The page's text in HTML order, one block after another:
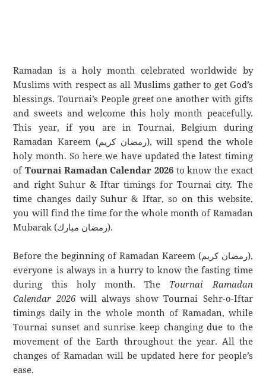
Ramadan is a holy month celebrated worldwide by
Muslims with respect as all Muslims gather to get God’s
blessings. Tournai’s People greet one another with gifts
and sweets and welcome this holy month peacefully.
This year, if you are in Tournai, Belgium during
Ramadan Kareem (رمضان كريم), will spend the whole
holy month. So here we have updated the latest timing
ofTournai Ramadan Calendar 2026 to know the exact
and right Suhur & Iftar timings for Tournai city. The
time changes daily Suhur & Iftar, so on this website,
you will find the time for the whole month of Ramadan
Mubarak (رمضان مبارك).
Before the beginning of Ramadan Kareem (رمضان كريم),
everyone is always in a hurry to know the fasting time
during this holy month. The Tournai Ramadan
Calendar 2026will always show Tournai Sehr-o-Iftar
timings daily in the whole month of Ramadan, while
Tournai sunset and sunrise keep changing due to the
movement of the Earth throughout the year. All the
changes of Ramadan will be updated here for people’s
ease.